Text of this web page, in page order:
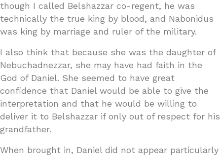
though I called Belshazzar co-regent, he was
technically the true king by blood, and Nabonidus
was king by marriage and ruler of the military.
I also think that because she was the daughter of
Nebuchadnezzar, she may have had faith in the
God of Daniel. She seemed to have great
confidence that Daniel would be able to give the
interpretation and that he would be willing to
deliver it to Belshazzar if only out of respect for his
grandfather.
When brought in, Daniel did not appear particularly